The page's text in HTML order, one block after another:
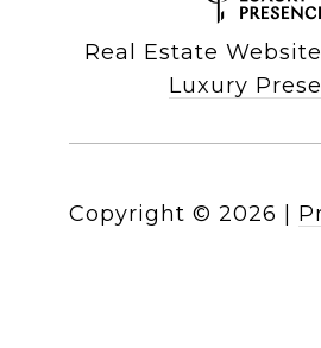
Real Estate
Luxury
Copyright © 2026